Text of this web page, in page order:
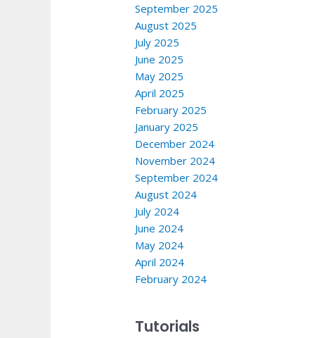
September 2025
August 2025
July 2025
June 2025
May 2025
April 2025
February 2025
January 2025
December 2024
November 2024
September 2024
August 2024
July 2024
June 2024
May 2024
April 2024
February 2024
Tutorials